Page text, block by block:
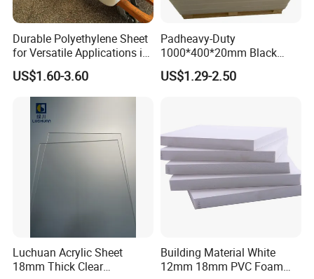
Durable Polyethylene Sheet
for Versatile Applications in
Construction
US$1.60-3.60
Padheavy-Duty
1000*400*20mm Black
HDPE Football Rebound
Crane Outrigger Sheet PVC
US$1.29-2.50
Luchuan Acrylic Sheet
18mm Thick Clear
Building Material White
12mm 18mm PVC Foam